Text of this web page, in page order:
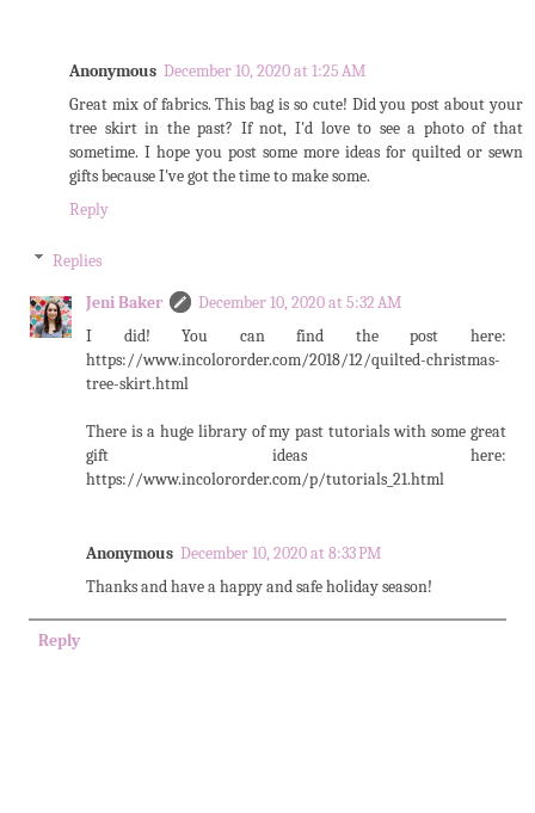
Anonymous December 10, 2020 at 1:25 AM
Great mix of fabrics. This bag is so cute! Did you post about your
tree skirt in the past? If not, I'd love to see a photo of that
sometime. I hope you post some more ideas for quilted or sewn
gifts because I've got the time to make some.
Reply
Replies
Jeni Baker
December 10, 2020 at 5:32 AM
I did! You can find the post here:
https://www.incolororder.com/2018/12/quilted-christmas-
tree-skirt.html
There is a huge library of my past tutorials with some great
gift ideas here:
https://www.incolororder.com/p/tutorials_21.html
Anonymous December 10, 2020 at 8:33 PM
Thanks and have a happy and safe holiday season!
Reply